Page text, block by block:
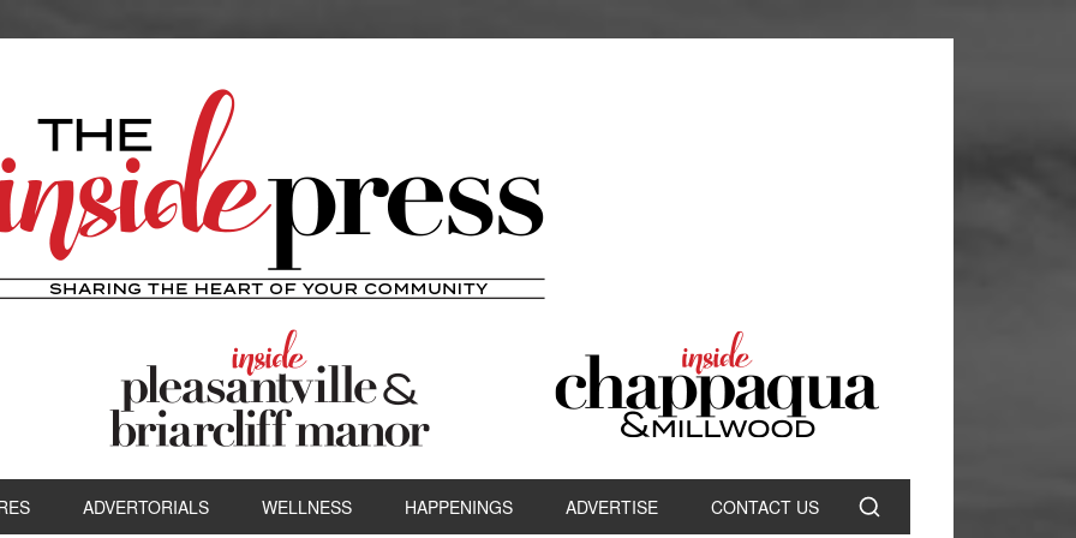
ADVERTORIALS WELLNESS HAPPENINGS ADVERTISE CONTACT US